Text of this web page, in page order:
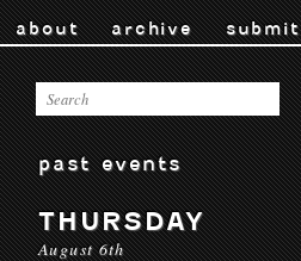
about archive submit
past events
THURSDAY
August 6th